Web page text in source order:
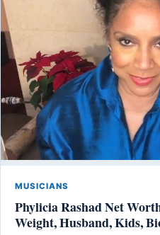
MUSICIANS
Phylicia Rashad Net
Weight, Husband, Kids,